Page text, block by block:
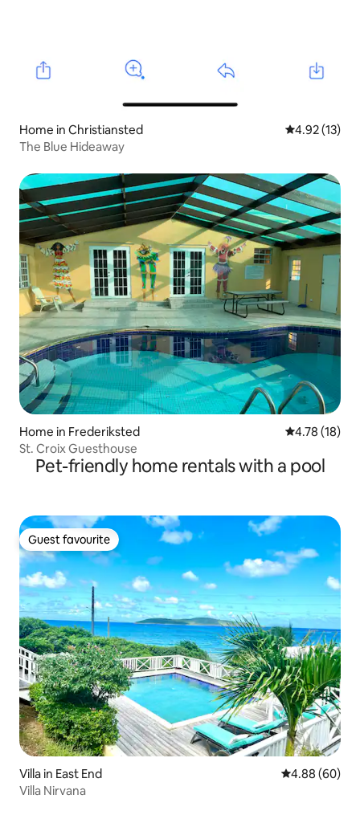
Home in Christiansted 4.92 out of 5
4.92 (13)
The Blue Hideaway
Home in Frederiksted 4.78 out of 5
4.78 (18)
St. Croix Guesthouse
Pet-friendly home rentals with a pool
Guest favourite
Guest favourite
Villa in East End 4.88 out of 5
4.88 (60)
Villa Nirvana